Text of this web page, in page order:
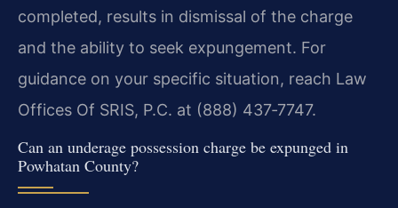
completed, results in dismissal of the charge
and the ability to seek expungement. For
guidance on your specific situation, reach Law
Offices Of SRIS, P.C. at (888) 437‑7747.
Can an underage possession charge be expunged in
Powhatan County?